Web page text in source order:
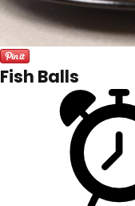
Fish Balls